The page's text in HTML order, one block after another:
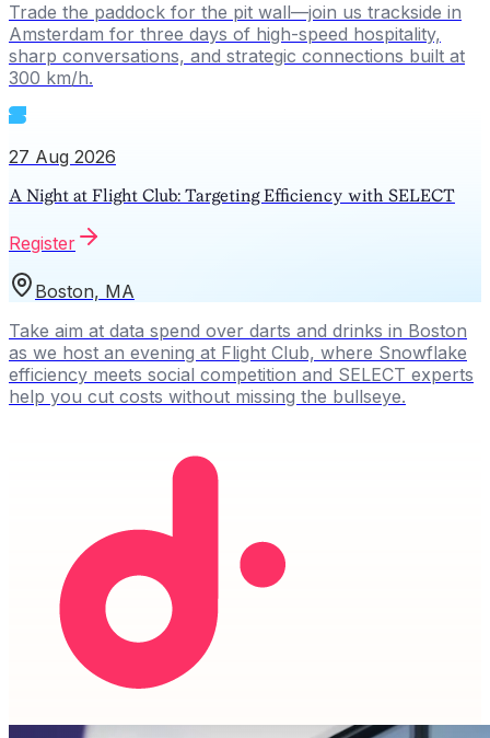
Trade the paddock for the pit wall—join us trackside in
Amsterdam for three days of high-speed hospitality,
sharp conversations, and strategic connections built at
300 km/h.
27 Aug 2026
A Night at Flight Club: Targeting Efficiency with SELECT
Register
Boston, MA
Take aim at data spend over darts and drinks in Boston
as we host an evening at Flight Club, where Snowflake
efficiency meets social competition and SELECT experts
help you cut costs without missing the bullseye.